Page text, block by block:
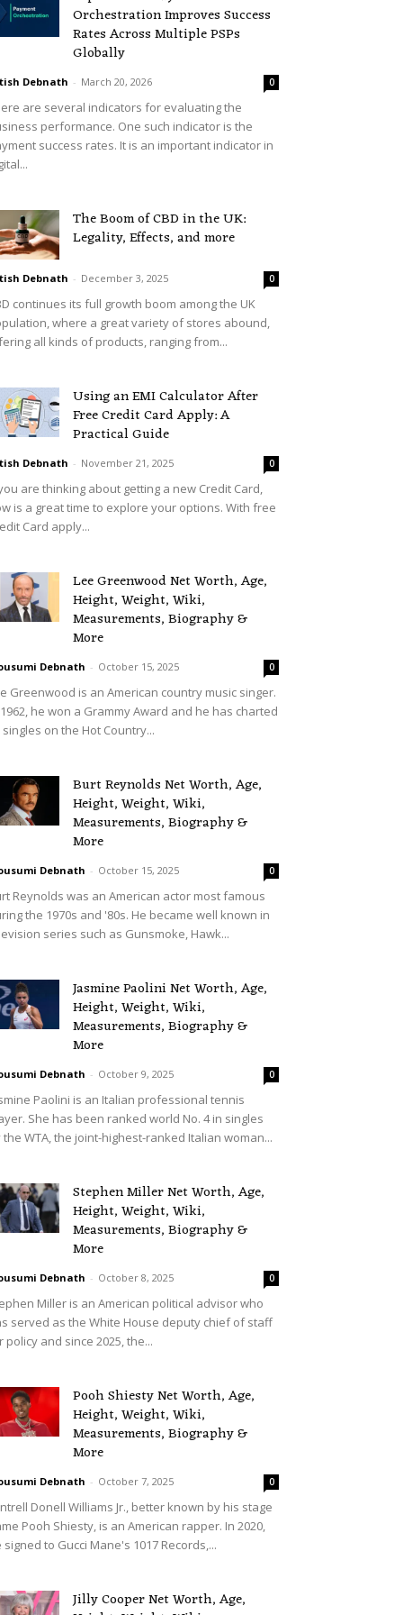
Orchestration Improves Success
Rates Across Multiple PSPs
Globally
Debnath - March 20, 2026 0
are several indicators for evaluating the
performance. One such indicator is the
success rates. It is an important indicator in
The Boom of CBD in the UK:
Legality, Effects, and more
Debnath - December 3, 2025 0
continues its full growth boom among the UK
where a great variety of stores abound,
all kinds of products, ranging from...
Using an EMI Calculator After
Free Credit Card Apply: A
Practical Guide
Debnath - November 21, 2025 0
are thinking about getting a new Credit Card,
is a great time to explore your options. With free
Card apply...
Lee Greenwood Net Worth, Age,
Height, Weight, Wiki,
Measurements, Biography &
More
Debnath - October 15, 2025 0
Greenwood is an American country music singer.
he won a Grammy Award and he has charted
singles on the Hot Country...
Burt Reynolds Net Worth, Age,
Height, Weight, Wiki,
Measurements, Biography &
More
Debnath - October 15, 2025 0
Reynolds was an American actor most famous
the 1970s and '80s. He became well known in
series such as Gunsmoke, Hawk...
Jasmine Paolini Net Worth, Age,
Height, Weight, Wiki,
Measurements, Biography &
More
Debnath - October 9, 2025 0
Paolini is an Italian professional tennis
She has been ranked world No. 4 in singles
the WTA, the joint-highest-ranked Italian woman...
Stephen Miller Net Worth, Age,
Height, Weight, Wiki,
Measurements, Biography &
More
Debnath - October 8, 2025 0
Miller is an American political advisor who
served as the White House deputy chief of staff
policy and since 2025, the...
Pooh Shiesty Net Worth, Age,
Height, Weight, Wiki,
Measurements, Biography &
More
Debnath - October 7, 2025 0
Donell Williams Jr., better known by his stage
Pooh Shiesty, is an American rapper. In 2020,
signed to Gucci Mane's 1017 Records,...
Jilly Cooper Net Worth, Age,